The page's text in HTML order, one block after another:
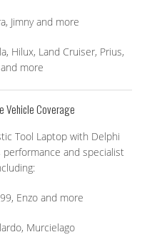
Jimny and more
Hilux, Land Cruiser, Prius,
and more
Vehicle Coverage
Tool Laptop with Delphi
and specialist
Enzo and more
Murcielago